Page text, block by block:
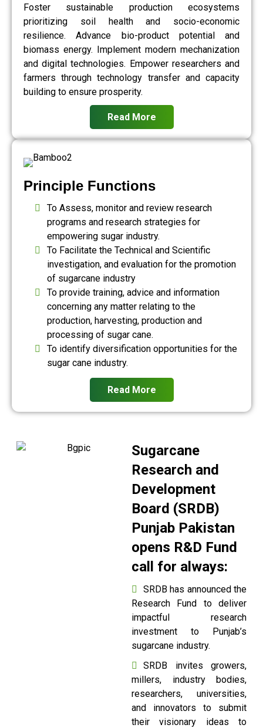
Foster sustainable production ecosystems
prioritizing soil health and socio-economic
resilience. Advance bio-product potential and
biomass energy. Implement modern mechanization
and digital technologies. Empower researchers and
farmers through technology transfer and capacity
building to ensure prosperity.
Read More
Principle Functions
To Assess, monitor and review research
programs and research strategies for
empowering sugar industry.
To Facilitate the Technical and Scientific
investigation, and evaluation for the promotion
of sugarcane industry
To provide training, advice and information
concerning any matter relating to the
production, harvesting, production and
processing of sugar cane.
To identify diversification opportunities for the
sugar cane industry.
Read More
Sugarcane
Research and
Development
Board (SRDB)
Punjab Pakistan
opens R&D Fund
call for always:
SRDB has announced the
Research Fund to deliver
impactful research
investment to Punjab’s
sugarcane industry.
SRDB invites growers,
millers, industry bodies,
researchers, universities,
and innovators to submit
their visionary ideas to